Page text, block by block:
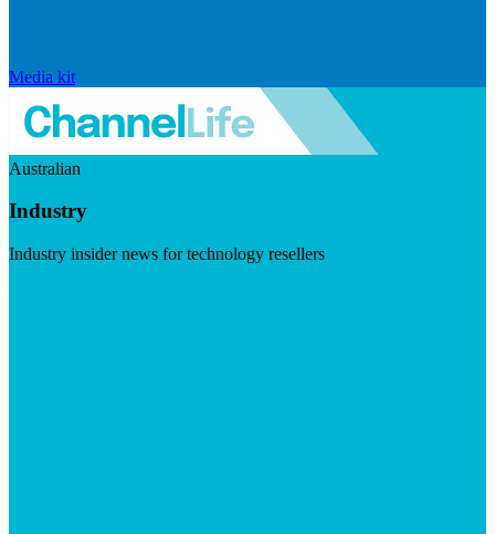
Media kit
Australian
Industry
Industry insider news for technology resellers